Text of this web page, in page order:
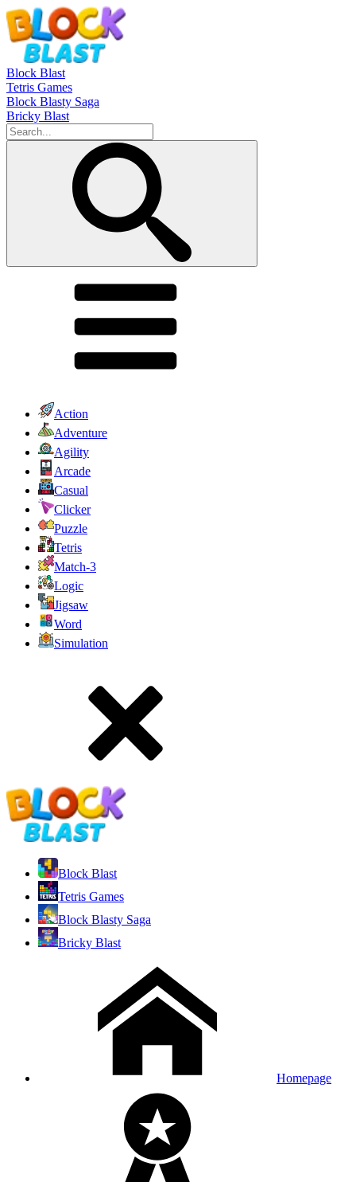
Block Blast
Tetris Games
Block Blasty Saga
Bricky Blast
Action
Adventure
Agility
Arcade
Casual
Clicker
Puzzle
Tetris
Match-3
Logic
Jigsaw
Word
Simulation
Block Blast
Tetris Games
Block Blasty Saga
Bricky Blast
Homepage